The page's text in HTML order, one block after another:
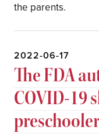
the parents.
2022-06-17
The FDA
COVID-19